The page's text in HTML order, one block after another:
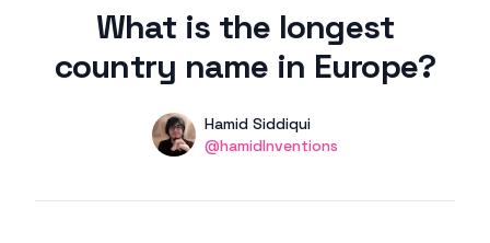
What is the longest
country name in Europe?
Name
Hamid Siddiqui
Twitter
@hamidInventions